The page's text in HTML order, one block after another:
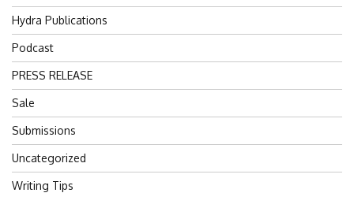
Hydra Publications
Podcast
PRESS RELEASE
Sale
Submissions
Uncategorized
Writing Tips